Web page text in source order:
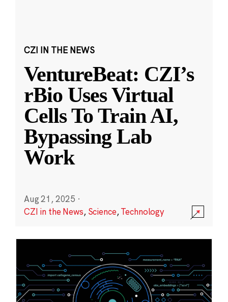
CZI IN THE NEWS
VentureBeat: CZI’s
rBio Uses Virtual
Cells To Train AI,
Bypassing Lab
Work
Aug 21, 2025 ·
CZI in the News, Science,Technology